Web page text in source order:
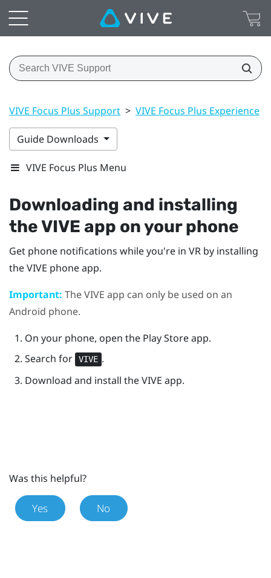
VIVE Focus Plus Support > VIVE Focus Plus Experience
Guide Downloads
VIVE Focus Plus Menu
Downloading and installing
theVIVE app on your phone
Get phone notifications while you're in VR by installing
theVIVE phone app.
Important: TheVIVE app can only be used on an
Android phone.
On your phone, open the Play Storeapp.
Search for
VIVE .
Download and install theVIVE app.
Was this helpful?
Yes No